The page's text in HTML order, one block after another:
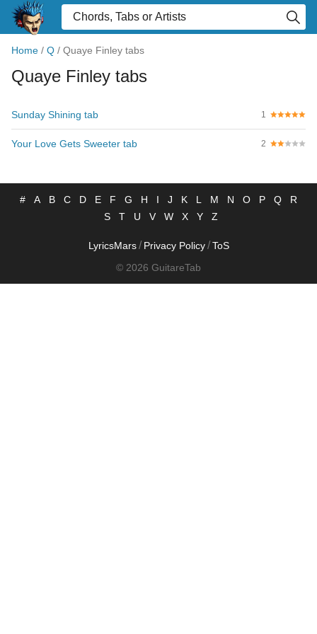
Home / Q / Quaye Finley tabs
Quaye Finley tabs
Sunday Shining tab 1
Your Love Gets Sweeter tab 2
# A B C D E F G H I J K L M N O P Q
R
S
T U V W X Y Z
LyricsMars / Privacy Policy / ToS
© 2026 GuitareTab